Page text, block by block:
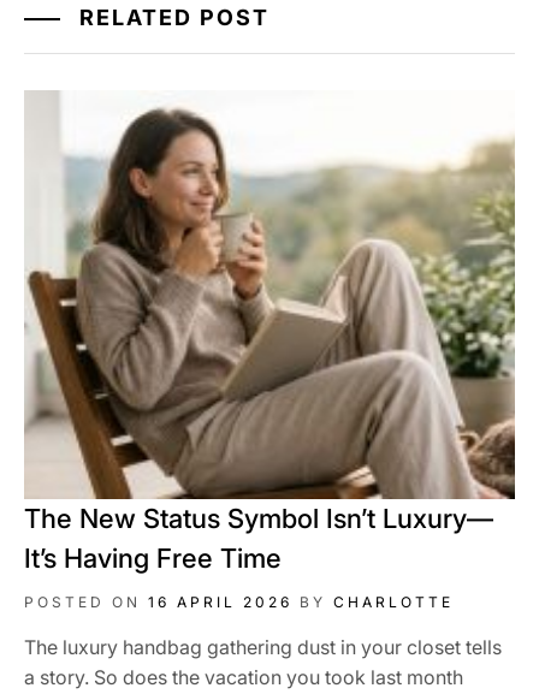
RELATED POST
The New Status Symbol Isn’t Luxury—
It’s Having Free Time
POSTED ON 16 APRIL 2026 BY CHARLOTTE
The luxury handbag gathering dust in your closet tells
a story. So does the vacation you took last month